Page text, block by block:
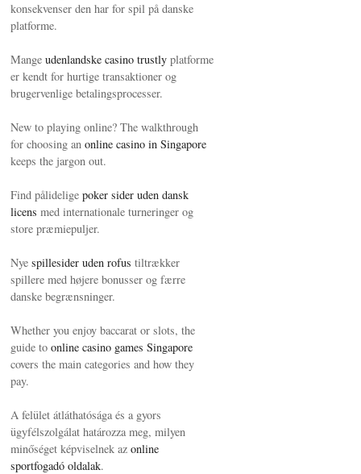
konsekvenser den har for spil på danske
platforme.
Mange udenlandske casino trustly platforme
er kendt for hurtige transaktioner og
brugervenlige betalingsprocesser.
New to playing online? The walkthrough
for choosing an online casino in Singapore
keeps the jargon out.
Find pålidelige poker sider uden dansk
licens med internationale turneringer og
store præmiepuljer.
Nye spillesider uden rofus tiltrækker
spillere med højere bonusser og færre
danske begrænsninger.
Whether you enjoy baccarat or slots, the
guide to online casino games Singapore
covers the main categories and how they
pay.
A felület átláthatósága és a gyors
ügyfélszolgálat határozza meg, milyen
minőséget képviselnek az online
sportfogadó oldalak.